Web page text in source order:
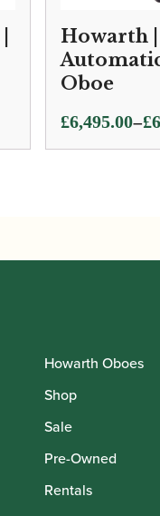
Howarth
Oboe
£6,495.00–£
Price
range:
Howarth Oboes
Shop
Sale
Pre-Owned
Rentals